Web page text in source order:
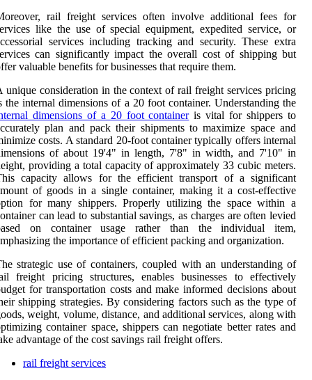
rail freight services often involve additional fees for
like the use of special equipment, expedited service, or
services including tracking and security. These extra
can significantly impact the overall cost of shipping but
valuable benefits for businesses that require them.
unique consideration in the context of rail freight services pricing
the internal dimensions of a 20 foot container. Understanding the
dimensions of a 20 foot containeris vital for shippers to
plan and pack their shipments to maximize space and
costs. A standard 20-foot container typically offers internal
of about 19'4" in length, 7'8" in width, and 7'10" in
providing a total capacity of approximately 33 cubic meters.
capacity allows for the efficient transport of a significant
of goods in a single container, making it a cost-effective
for many shippers. Properly utilizing the space within a
can lead to substantial savings, as charges are often levied
on container usage rather than the individual item,
the importance of efficient packing and organization.
strategic use of containers, coupled with an understanding of
freight pricing structures, enables businesses to effectively
for transportation costs and make informed decisions about
shipping strategies. By considering factors such as the type of
weight, volume, distance, and additional services, along with
container space, shippers can negotiate better rates and
advantage of the cost savings rail freight offers.
rail freight services